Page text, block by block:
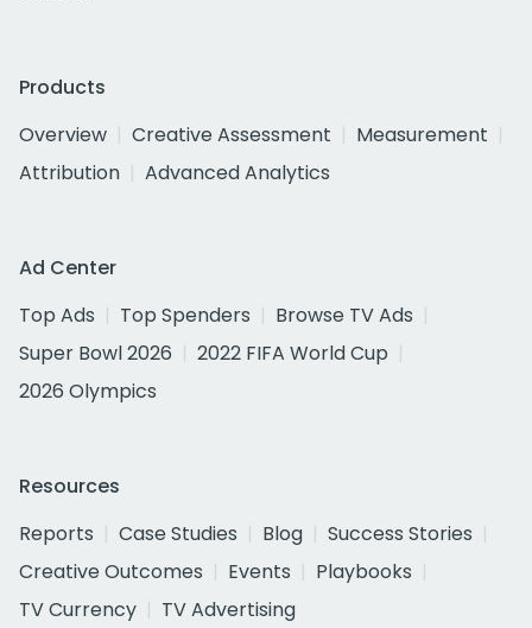
Products
Overview
Creative Assessment
Measurement
Attribution
Advanced Analytics
Ad Center
Top Ads
Top Spenders
Browse TV Ads
Super Bowl 2026
2022 FIFA World Cup
2026 Olympics
Resources
Reports
Case Studies Blog
Success Stories
Creative Outcomes
Events
Playbooks
TV Currency
TV Advertising